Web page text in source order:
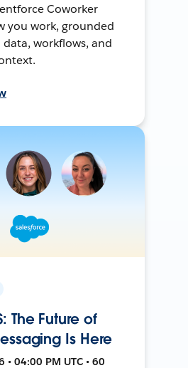
Coworker
you work, grounded
data, workflows, and
The Future of
Is Here
• 04:00 PM UTC • 60